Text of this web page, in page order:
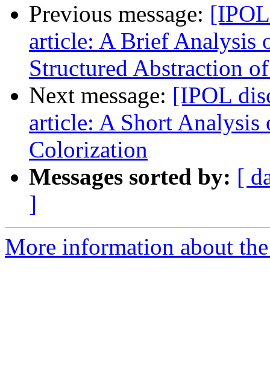
Previous message:
article: A Brief Analysis
Structured Abstraction
Next message: [IPOL
article: A Short
Colorization
Messages sorted by: [
]
More information about